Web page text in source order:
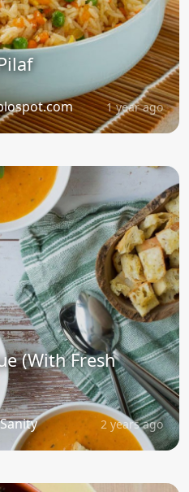
1 year ago
(With Fresh
2 years ago